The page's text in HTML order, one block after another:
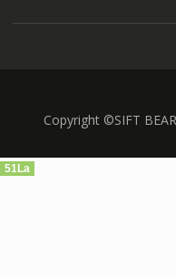
Copyright ©SIFT
51La